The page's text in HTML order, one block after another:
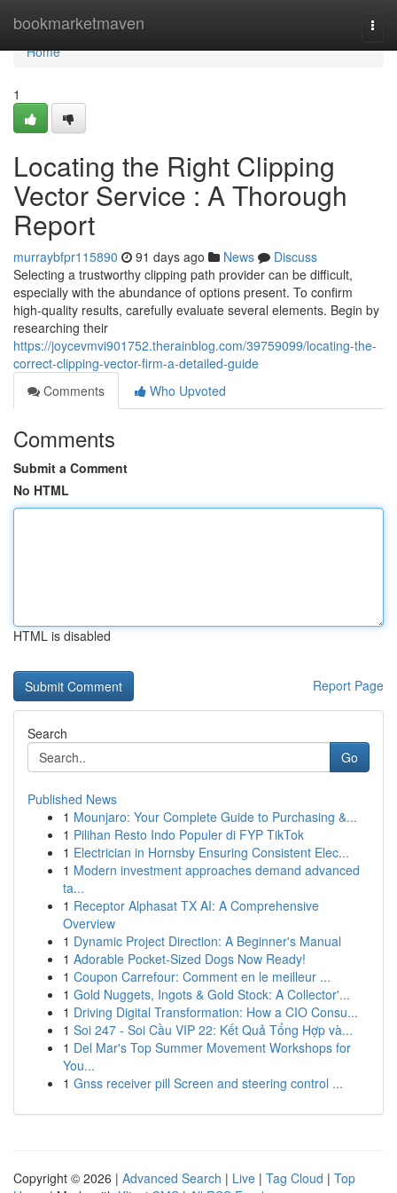
bookmarketmaven
Home
Home
1
Locating the Right Clipping
Vector Service : A Thorough
Report
murraybfpr115890 91 days ago News
Discuss
Selecting a trustworthy clipping path provider can be difficult,
especially with the abundance of options present. To confirm
high-quality results, carefully evaluate several elements. Begin by
researching their
https://joycevmvi901752.therainblog.com/39759099/locating-the-
correct-clipping-vector-firm-a-detailed-guide
Comments
Who Upvoted
Comments
Submit a Comment
No HTML
HTML is disabled
Report Page
Search
Go
Published News
1 Mounjaro: Your Complete Guide to Purchasing &...
1 Pilihan Resto Indo Populer di FYP TikTok
1 Electrician in Hornsby Ensuring Consistent Elec...
1 Modern investment approaches demand advanced
ta...
1 Receptor Alphasat TX AI: A Comprehensive
Overview
1 Dynamic Project Direction: A Beginner's Manual
1 Adorable Pocket-Sized Dogs Now Ready!
1 Coupon Carrefour: Comment en le meilleur ...
1 Gold Nuggets, Ingots & Gold Stock: A Collector'...
1 Driving Digital Transformation: How a CIO Consu...
1 Soi 247 - Soi Cầu VIP 22: Kết Quả Tổng Hợp và...
1 Del Mar's Top Summer Movement Workshops for
You...
1 Gnss receiver pill Screen and steering control ...
Copyright © 2026 | Advanced Search | Live | Tag Cloud | Top